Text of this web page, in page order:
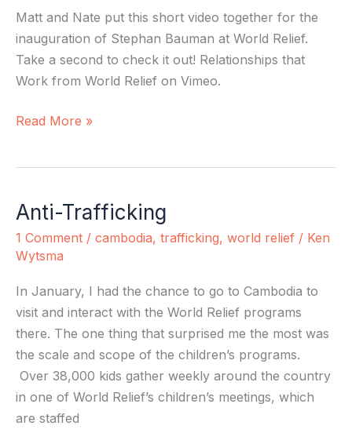
Matt and Nate put this short video together for the
inauguration of Stephan Bauman at World Relief.
Take a second to check it out! Relationships that
Work from World Relief on Vimeo.
Read More »
Anti-Trafficking
1 Comment / cambodia, trafficking, world relief / Ken
Wytsma
In January, I had the chance to go to Cambodia to
visit and interact with the World Relief programs
there. The one thing that surprised me the most was
the scale and scope of the children’s programs.
Over 38,000 kids gather weekly around the country
in one of World Relief’s children’s meetings, which
are staffed
Anti-
Trafficking